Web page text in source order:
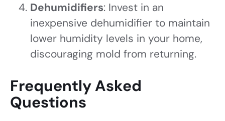
Dehumidifiers: Invest in an
inexpensive dehumidifier to maintain
lower humidity levels in your home,
discouraging mold from returning.
Frequently Asked
Questions